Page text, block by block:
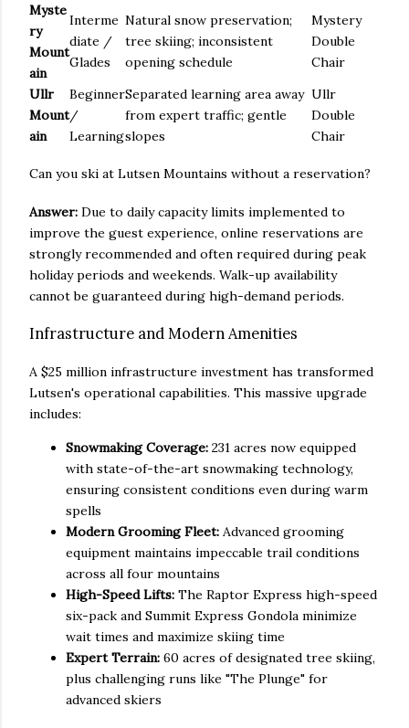
Myste
ry
Mount
ain
Interme
diate /
Glades
Natural snow preservation;
tree skiing; inconsistent
opening schedule
Mystery
Double
Chair
Ullr
Mount
ain
Beginner
/
Learning
Separated learning area away
from expert traffic; gentle
slopes
Ullr
Double
Chair
Can you ski at Lutsen Mountains without a reservation?
Answer: Due to daily capacity limits implemented to
improve the guest experience, online reservations are
strongly recommended and often required during peak
holiday periods and weekends. Walk-up availability
cannot be guaranteed during high-demand periods.
Infrastructure and Modern Amenities
A $25 million infrastructure investment has transformed
Lutsen's operational capabilities. This massive upgrade
includes:
Snowmaking Coverage: 231 acres now equipped
with state-of-the-art snowmaking technology,
ensuring consistent conditions even during warm
spells
Modern Grooming Fleet: Advanced grooming
equipment maintains impeccable trail conditions
across all four mountains
High-Speed Lifts: The Raptor Express high-speed
six-pack and Summit Express Gondola minimize
wait times and maximize skiing time
Expert Terrain: 60 acres of designated tree skiing,
plus challenging runs like "The Plunge" for
advanced skiers